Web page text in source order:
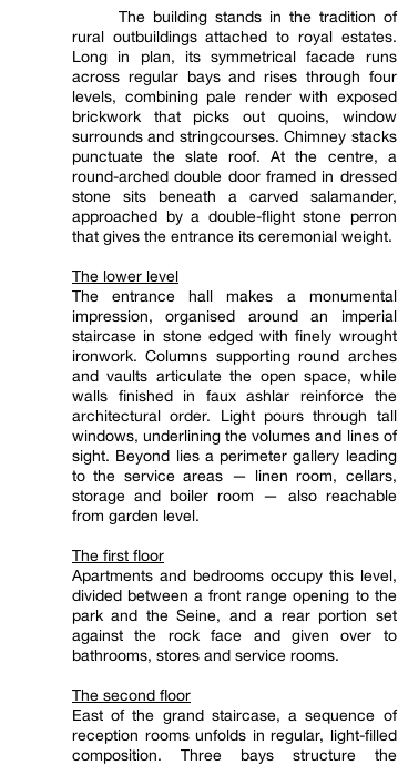
The building stands in the tradition of
rural outbuildings attached to royal estates.
Long in plan, its symmetrical facade runs
across regular bays and rises through four
levels, combining pale render with exposed
brickwork that picks out quoins, window
surrounds and stringcourses. Chimney stacks
punctuate the slate roof. At the centre, a
round-arched double door framed in dressed
stone sits beneath a carved salamander,
approached by a double-flight stone perron
that gives the entrance its ceremonial weight.
The lower level
The entrance hall makes a monumental
impression, organised around an imperial
staircase in stone edged with finely wrought
ironwork. Columns supporting round arches
and vaults articulate the open space, while
walls finished in faux ashlar reinforce the
architectural order. Light pours through tall
windows, underlining the volumes and lines of
sight. Beyond lies a perimeter gallery leading
to the service areas — linen room, cellars,
storage and boiler room — also reachable
from garden level.
The first floor
Apartments and bedrooms occupy this level,
divided between a front range opening to the
park and the Seine, and a rear portion set
against the rock face and given over to
bathrooms, stores and service rooms.
The second floor
East of the grand staircase, a sequence of
reception rooms unfolds in regular, light-filled
composition. Three bays structure the